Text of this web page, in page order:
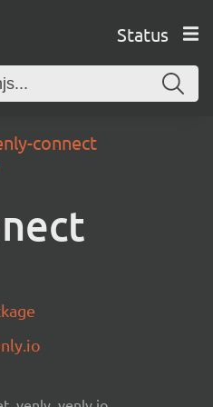
Status
connect